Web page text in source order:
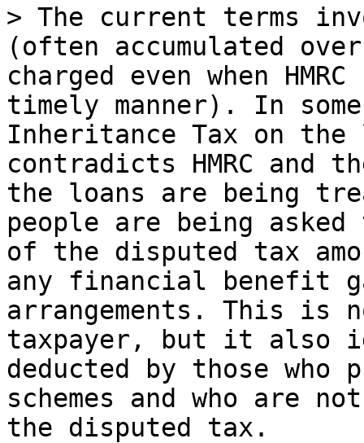
> The current terms
(often accumulated
charged even when
timely manner). In
Inheritance Tax on the
contradicts HMRC and
the loans are being
people are being
of the disputed tax
any financial benefit
arrangements. This
taxpayer, but it also
deducted by those who
schemes and who are
the disputed tax.